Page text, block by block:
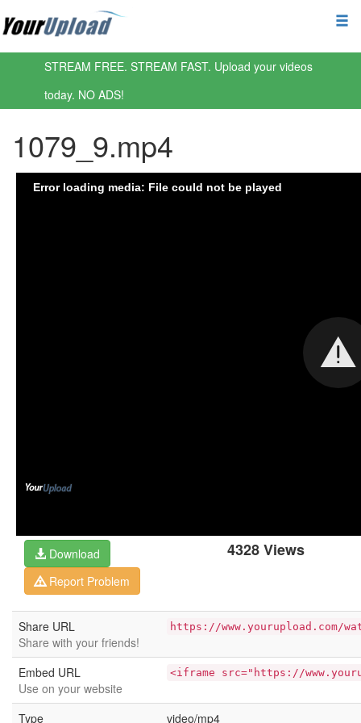
STREAM FREE. STREAM FAST. Upload your videos
today. NO ADS!
1079_9.mp4
4328 Views
Download
Report Problem
Share URL
Share with your friends!
https://www.yourupload.com/
Embed URL
Use on your website
<iframe src="https://
Type video/mp4